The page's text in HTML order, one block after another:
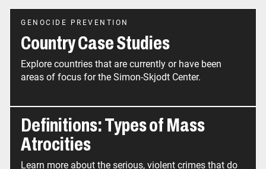
GENOCIDE PREVENTION
Country Case Studies
Explore countries that are currently or have been
areas of focus for the Simon-Skjodt Center.
Definitions: Types of Mass
Atrocities
Learn more about the serious, violent crimes that do